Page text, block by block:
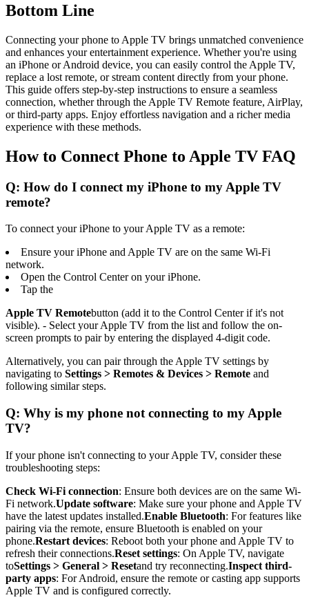
Bottom Line
Connecting your phone to Apple TV brings unmatched convenience
and enhances your entertainment experience. Whether you're using
an iPhone or Android device, you can easily control the Apple TV,
replace a lost remote, or stream content directly from your phone.
This guide offers step-by-step instructions to ensure a seamless
connection, whether through the Apple TV Remote feature, AirPlay,
or third-party apps. Enjoy effortless navigation and a richer media
experience with these methods.
How to Connect Phone to Apple TV FAQ
Q: How do I connect my iPhone to my Apple TV
remote?
To connect your iPhone to your Apple TV as a remote:
Ensure your iPhone and Apple TV are on the same Wi-Fi
network.
Open the Control Center on your iPhone.
Tap the
Apple TV Remotebutton (add it to the Control Center if it's not
visible). - Select your Apple TV from the list and follow the on-
screen prompts to pair by entering the displayed 4-digit code.
Alternatively, you can pair through the Apple TV settings by
navigating to Settings > Remotes & Devices > Remote and
following similar steps.
Q: Why is my phone not connecting to my Apple
TV?
If your phone isn't connecting to your Apple TV, consider these
troubleshooting steps:
Check Wi-Fi connection: Ensure both devices are on the same Wi-
Fi network.Update software: Make sure your phone and Apple TV
have the latest updates installed.Enable Bluetooth: For features like
pairing via the remote, ensure Bluetooth is enabled on your
phone.Restart devices: Reboot both your phone and Apple TV to
refresh their connections.Reset settings: On Apple TV, navigate
toSettings > General > Resetand try reconnecting.Inspect third-
party apps: For Android, ensure the remote or casting app supports
Apple TV and is configured correctly.